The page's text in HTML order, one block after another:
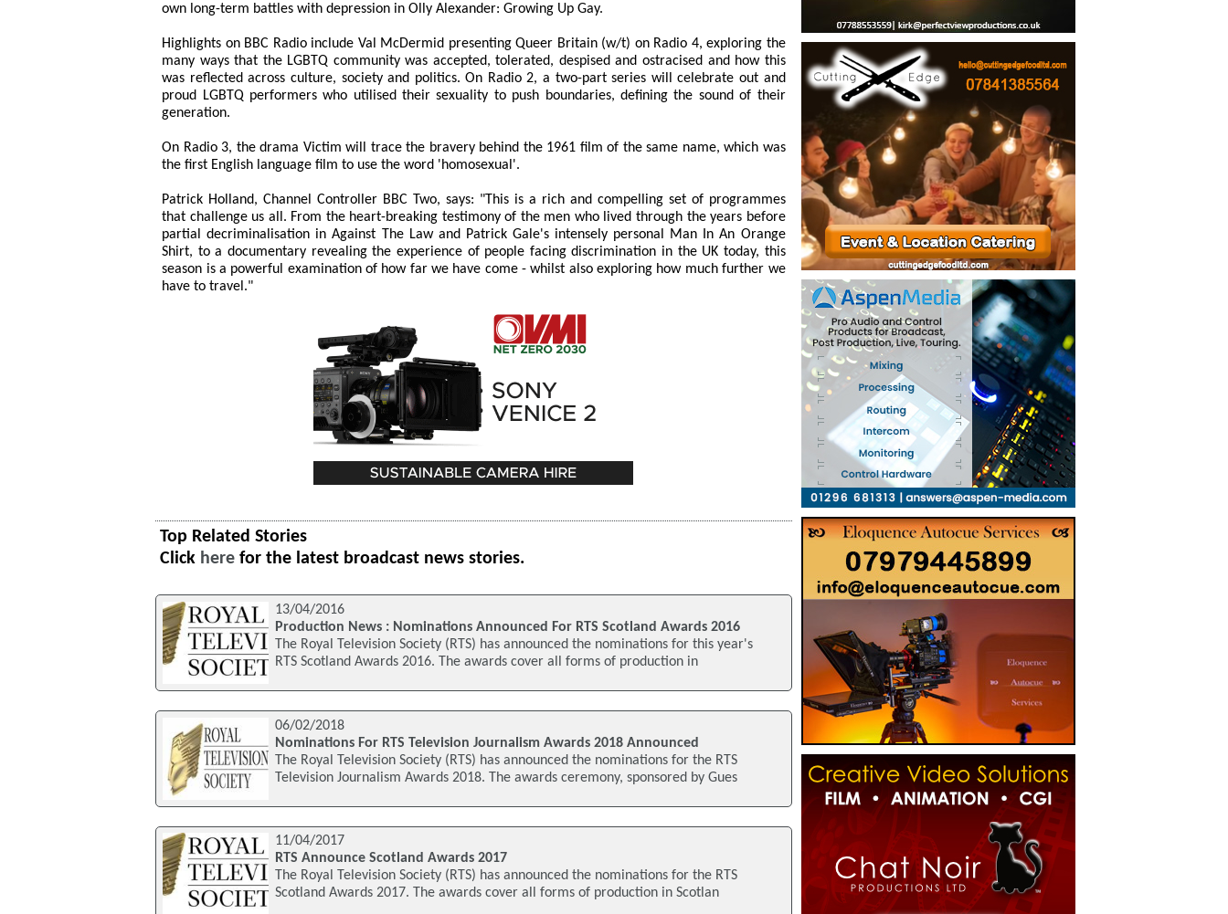
own long-term battles with depression in Olly Alexander: Growing Up Gay.
Highlights on BBC Radio include Val McDermid presenting Queer Britain (w/t) on Radio 4, exploring the
many ways that the LGBTQ community was accepted, tolerated, despised and ostracised and how this
was reflected across culture, society and politics. On Radio 2, a two-part series will celebrate out and
proud LGBTQ performers who utilised their sexuality to push boundaries, defining the sound of their
generation.
On Radio 3, the drama Victim will trace the bravery behind the 1961 film of the same name, which was
the first English language film to use the word 'homosexual'.
Patrick Holland, Channel Controller BBC Two, says: "This is a rich and compelling set of programmes
that challenge us all. From the heart-breaking testimony of the men who lived through the years before
partial decriminalisation in Against The Law and Patrick Gale's intensely personal Man In An Orange
Shirt, to a documentary revealing the experience of people facing discrimination in the UK today, this
season is a powerful examination of how far we have come - whilst also exploring how much further we
have to travel."
Top Related Stories
Click here for the latest broadcast news stories.
13/04/2016
Production News : Nominations Announced For RTS Scotland Awards 2016
The Royal Television Society (RTS) has announced the nominations for this year's
RTS Scotland Awards 2016. The awards cover all forms of production in
06/02/2018
Nominations For RTS Television Journalism Awards 2018 Announced
The Royal Television Society (RTS) has announced the nominations for the RTS
Television Journalism Awards 2018. The awards ceremony, sponsored by Gues
11/04/2017
RTS Announce Scotland Awards 2017
The Royal Television Society (RTS) has announced the nominations for the RTS
Scotland Awards 2017. The awards cover all forms of production in Scotlan